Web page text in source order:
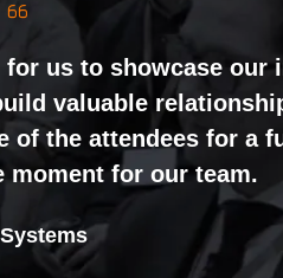
level of interest at
through to the end
to support our
The feedback
positive,
an easy one.
us to showcase our
valuable
of the attendees for a
moment for our team.
Tomlinson
Motors
CEO | Phyron
Ltd.